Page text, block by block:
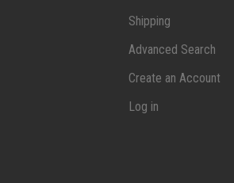
Shipping
Advanced Search
Create an Account
Log in